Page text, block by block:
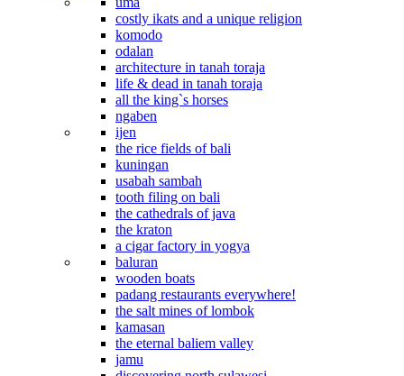
costly ikats and a unique religion
komodo
odalan
architecture in tanah toraja
life & dead in tanah toraja
all the king`s horses
ngaben
ijen
the rice fields of bali
kuningan
usabah sambah
tooth filing on bali
the cathedrals of java
the kraton
a cigar factory in yogya
baluran
wooden boats
padang restaurants everywhere!
the salt mines of lombok
kamasan
the eternal baliem valley
jamu